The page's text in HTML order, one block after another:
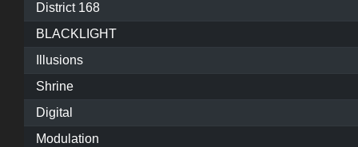
District 168
BLACKLIGHT
Illusions
Shrine
Digital
Modulation